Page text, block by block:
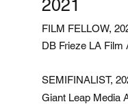
2021
FILM FELLOW,
DB Frieze LA Film
SEMIFINALIST,
Giant Leap Media